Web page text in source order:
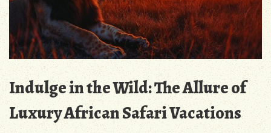
Indulge in the Wild: The Allure of
Luxury African Safari Vacations